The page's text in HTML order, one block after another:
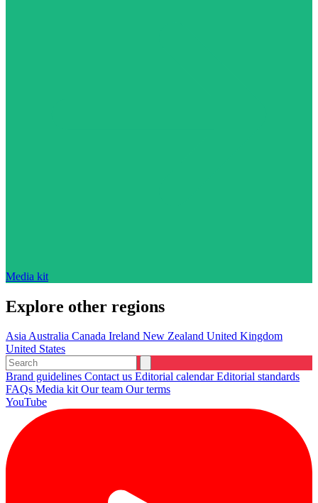
Media kit
Explore other regions
AsiaAustralia Canada Ireland New Zealand United Kingdom
United States
Brand guidelines Contact us Editorial calendarEditorial standards
FAQs Media kitOur team Our terms
YouTube